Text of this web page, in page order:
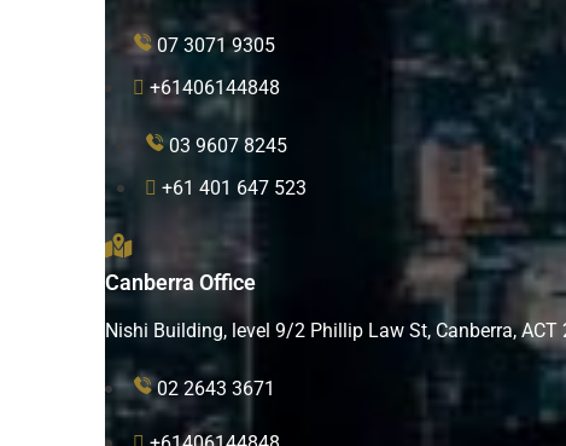
07 3071 9305
+61406144848
03 9607 8245
+61 401 647 523
Canberra Office
Nishi Building, level 9/2 Phillip Law St, Canberra, ACT
02 2643 3671